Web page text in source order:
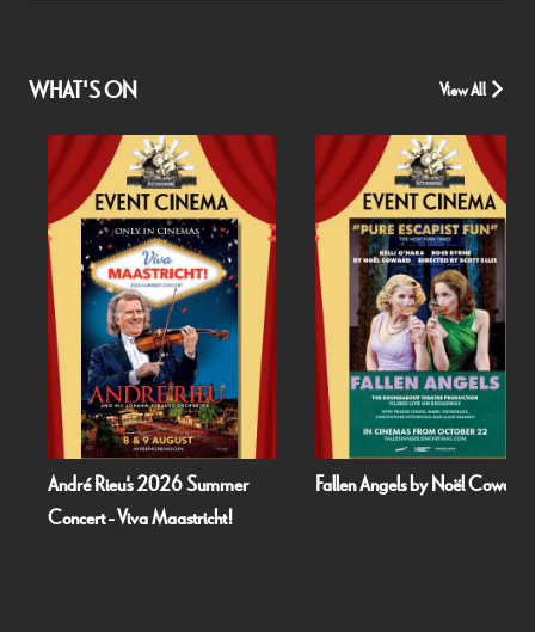
WHAT'S ON View All
André Rieu's 2026 Summer
Concert - Viva Maastricht!
Fallen Angels by Noël Coward